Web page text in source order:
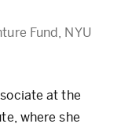
Fund, NYU
at the
where she